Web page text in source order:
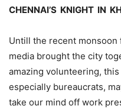
CHENNAI’S KNIGHT IN
Untill the recent
media brought the city
amazing volunteering,
especially bureaucrats,
take our mind off work